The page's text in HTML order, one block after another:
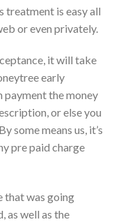
treatment is easy all
or even privately.
it will take
early
payment the money
or else you
some means us, it’s
pre paid charge
that was going
as well as the